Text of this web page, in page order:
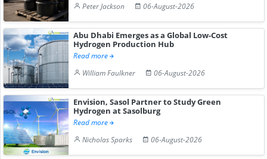
Peter Jackson
06-August-2026
Abu Dhabi Emerges as a Global Low-Cost
Hydrogen Production Hub
Read more
William Faulkner
06-August-2026
Envision, Sasol Partner to Study Green
Hydrogen at Sasolburg
Read more
Nicholas Sparks
06-August-2026